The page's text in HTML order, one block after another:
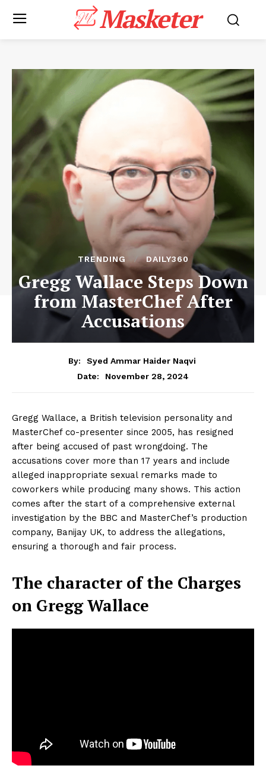
Masketer
TRENDING DAILY360
Gregg Wallace Steps Down
from MasterChef After
Accusations
By:
Syed Ammar Haider Naqvi
Date:
November 28, 2024
Gregg Wallace, a British television personality and
MasterChef co-presenter since 2005, has resigned
after being accused of past wrongdoing. The
accusations cover more than 17 years and include
alleged inappropriate sexual remarks made to
coworkers while producing many shows. This action
comes after the start of a comprehensive external
investigation by the BBC and MasterChef’s production
company, Banijay UK, to address the allegations,
ensuring a thorough and fair process.
The character of the Charges
on Gregg Wallace